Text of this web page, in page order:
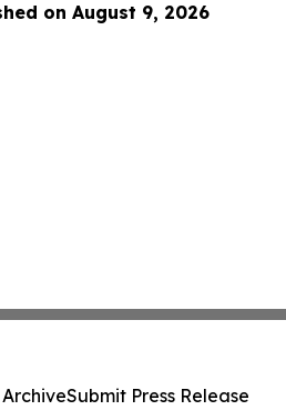
on August 9, 2026
Submit Press Release